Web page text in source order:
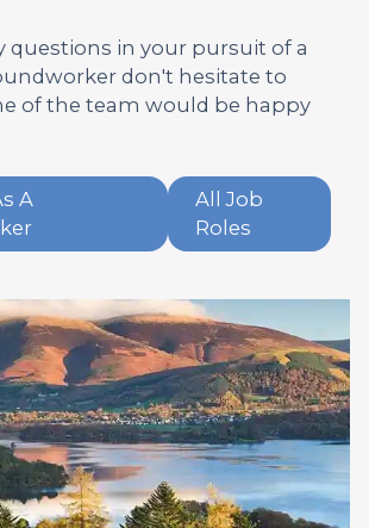
questions in your pursuit of a
don't hesitate to
of the team would be happy
A
All Job
Roles